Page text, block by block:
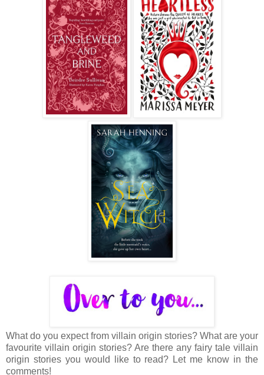
What do you expect from villain origin stories? What are your
favourite villain origin stories? Are there any fairy tale villain
origin stories you would like to read? Let me know in the
comments!